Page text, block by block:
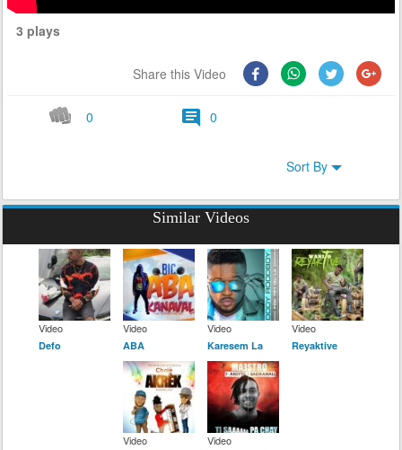
3 plays
Share this Video
0 0
Sort By
Similar Videos
Video
Defo
Video
ABA
Video
Karesem La
Video
Reyaktive
Video Video